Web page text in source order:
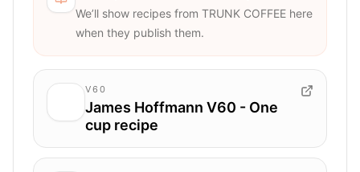
We’ll show recipes from TRUNK COFFEE here
when they publish them.
V60
James Hoffmann V60 - One
cup recipe